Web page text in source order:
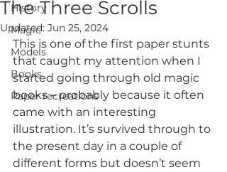
History
Magic
Models
Books
Paper recreations
The Three Scrolls
Updated: Jun 25, 2024
This is one of the first paper stunts
that caught my attention when I
started going through old magic
books – probably because it often
came with an interesting
illustration. It’s survived through to
the present day in a couple of
different forms but doesn’t seem